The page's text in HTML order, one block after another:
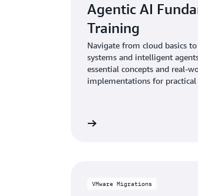
Agentic AI
Training
Navigate from cloud basics
systems and intelligent
essential concepts and real-
implementations for practical
VMware Migrations